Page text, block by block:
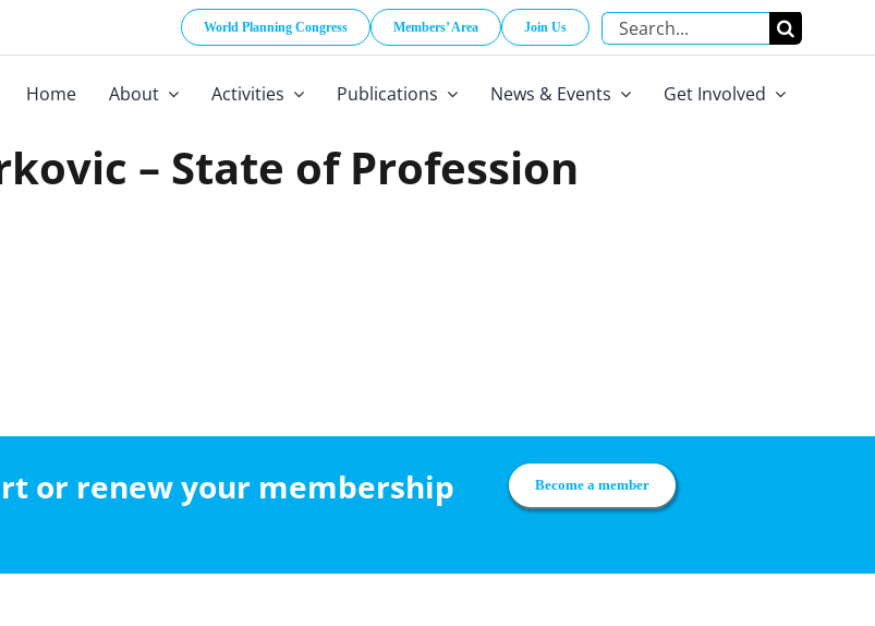
World Planning Congress Members’ Area Join Us
Search
for:
Home About Activities Publications News & Events Get Involved
– State of Profession
or renew your membership
Become a member